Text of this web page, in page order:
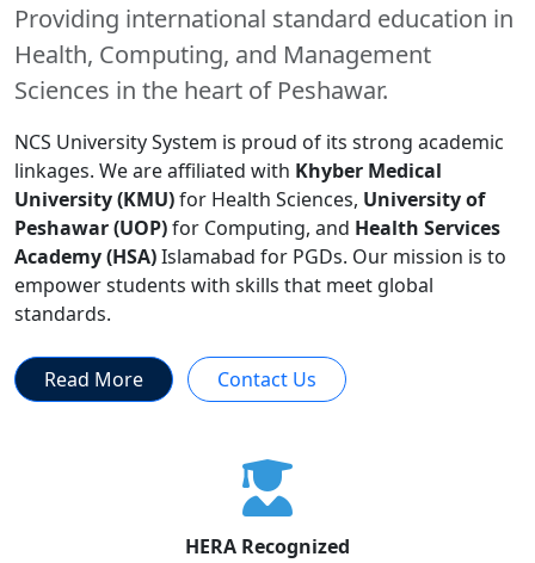
Providing international standard education in
Health, Computing, and Management
Sciences in the heart of Peshawar.
NCS University System is proud of its strong academic
linkages. We are affiliated with Khyber Medical
University (KMU)for Health Sciences, University of
Peshawar (UOP)for Computing, and Health Services
Academy (HSA)Islamabad for PGDs. Our mission is to
empower students with skills that meet global
standards.
Read More Contact Us
HERA Recognized